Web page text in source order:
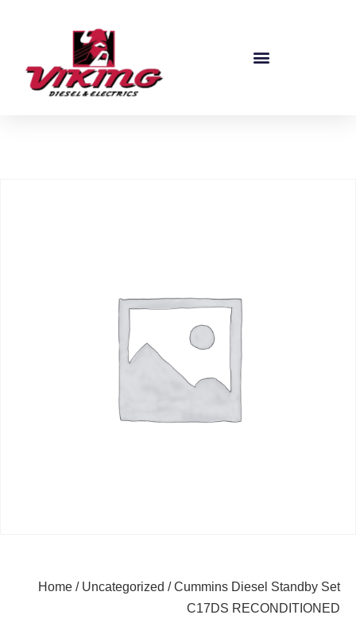
Home / Uncategorized / Cummins Diesel Standby Set
C17DS RECONDITIONED